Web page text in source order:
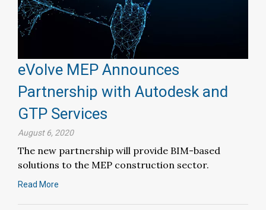
eVolve MEP Announces
Partnership with Autodesk and
GTP Services
August 6, 2020
The new partnership will provide BIM-based
solutions to the MEP construction sector.
Read More